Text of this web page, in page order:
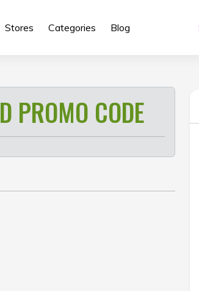
Stores Categories Blog
PROMO CODE